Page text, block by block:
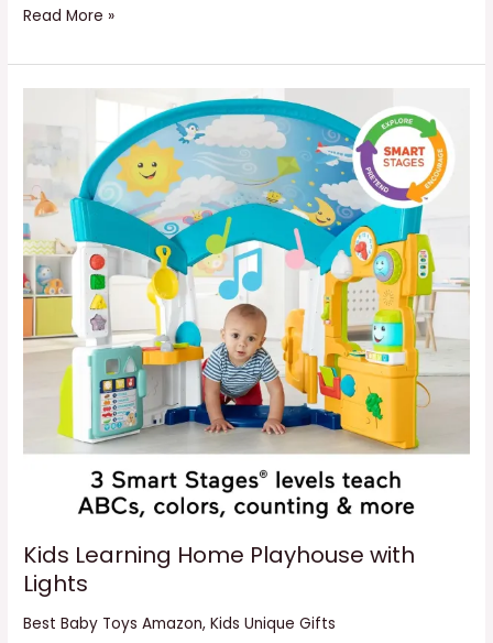
Read More »
Kids Learning Home Playhouse with
Lights
Best Baby Toys Amazon,Kids Unique Gifts
Learning
Home
Playhouse
with
Lights